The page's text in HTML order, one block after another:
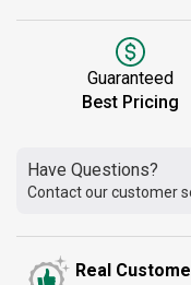
Guaranteed
Best Pricing
Have Questions?
Contact our customer
Real